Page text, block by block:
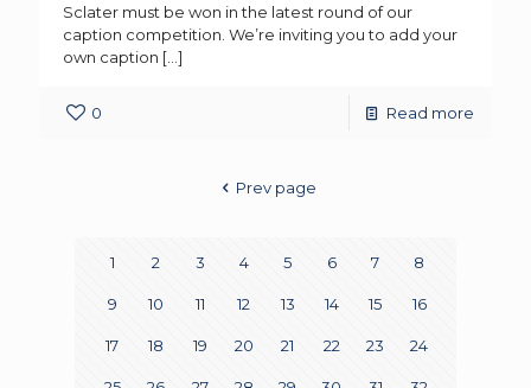
Sclater must be won in the latest round of our
caption competition. We’re inviting you to add your
own caption […]
0 Read more
Prev page
1 2 3 4 5 6 7 8
9 10 11 12 13 14 15 16
17 18 19 20 21 22 23 24